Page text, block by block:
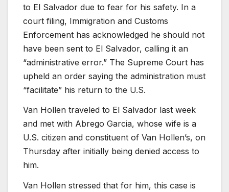
to El Salvador due to fear for his safety. In a
court filing, Immigration and Customs
Enforcement has acknowledged he should not
have been sent to El Salvador, calling it an
“administrative error.” The Supreme Court has
upheld an order saying the administration must
“facilitate” his return to the U.S.
Van Hollen traveled to El Salvador last week
and met with Abrego Garcia, whose wife is a
U.S. citizen and constituent of Van Hollen’s, on
Thursday after initially being denied access to
him.
Van Hollen stressed that for him, this case is